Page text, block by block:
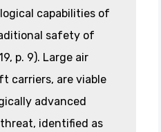
capabilities of
safety of
p. 9). Large air
carriers, are viable
advanced
identified as